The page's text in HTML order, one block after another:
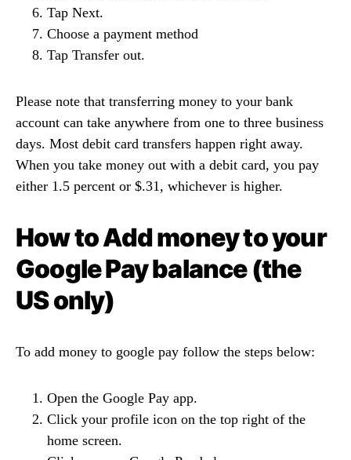
Tap Next.
Choose a payment method
Tap Transfer out.
Please note that transferring money to your bank
account can take anywhere from one to three business
days. Most debit card transfers happen right away.
When you take money out with a debit card, you pay
either 1.5 percent or $.31, whichever is higher.
How to Add money to your
Google Pay balance (the
US only)
To add money to google pay follow the steps below:
Open the Google Pay app.
Click your profile icon on the top right of the
home screen.